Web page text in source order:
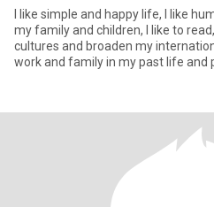
I like simple and happy life, I like
my family and children, I like to
cultures and broaden my international horizons,
work and family in my past life and